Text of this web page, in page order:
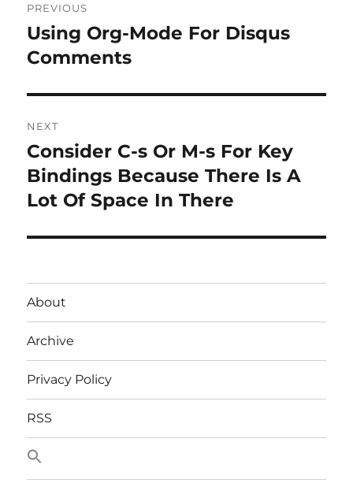
navigation
PREVIOUS
Previous
post:
Using Org-Mode For Disqus
Comments
NEXT
Next
post:
Consider C-s Or M-s For Key
Bindings Because There Is A
Lot Of Space In There
About
Archive
Privacy Policy
RSS